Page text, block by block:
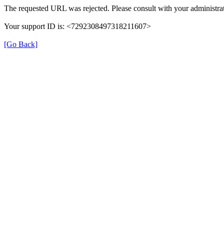
The requested URL was rejected. Please consult with your
Your support ID is: <7292308497318211607>
[Go Back]